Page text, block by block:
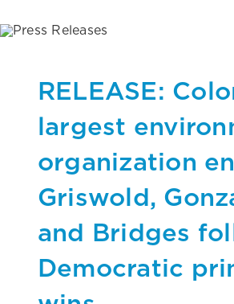
RELEASE:
largest
organization
Griswold,
and Bridges
Democratic